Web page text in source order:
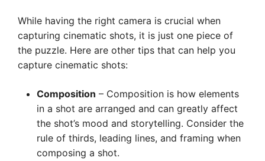
While having the right camera is crucial when
capturing cinematic shots, it is just one piece of
the puzzle. Here are other tips that can help you
capture cinematic shots:
Composition – Composition is how elements
in a shot are arranged and can greatly affect
the shot’s mood and storytelling. Consider the
rule of thirds, leading lines, and framing when
composing a shot.